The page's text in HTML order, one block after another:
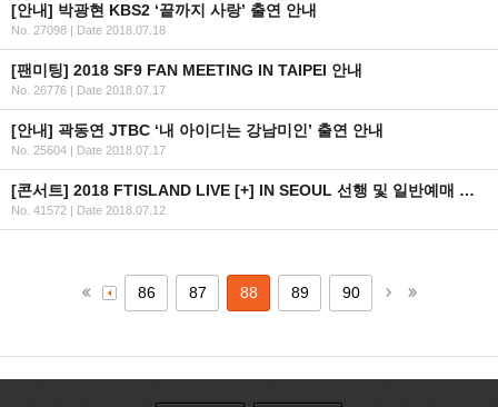
[안내] 박광현 KBS2 ‘끝까지 사랑’ 출연 안내
No. 27098 | Date 2018.07.18
[팬미팅] 2018 SF9 FAN MEETING IN TAIPEI 안내
No. 26776 | Date 2018.07.17
[안내] 곽동연 JTBC ‘내 아이디는 강남미인’ 출연 안내
No. 25604 | Date 2018.07.17
[콘서트] 2018 FTISLAND LIVE [+] IN SEOUL 선행 및 일반예매 안내
No. 41572 | Date 2018.07.12
86 87 88 89 90